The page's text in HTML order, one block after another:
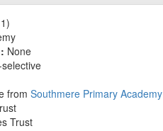
None
from Southmere Primary Academy
Trust